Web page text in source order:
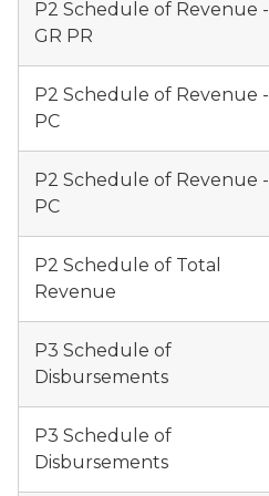
P2 Schedule of Revenue -
GR PR
P2 Schedule of Revenue -
PC
P2 Schedule of Revenue -
PC
P2 Schedule of Total
Revenue
P3 Schedule of
Disbursements
P3 Schedule of
Disbursements